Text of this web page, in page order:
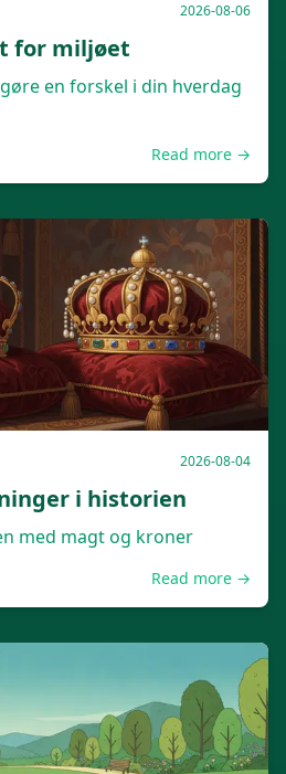
2026-08-06
for miljøet
en forskel i din hverdag
Read more →
2026-08-04
i historien
med magt og kroner
Read more →